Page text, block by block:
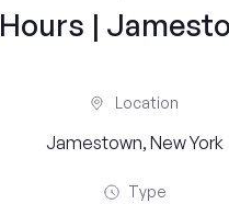
Hours |
Location
Jamestown, New York
Type